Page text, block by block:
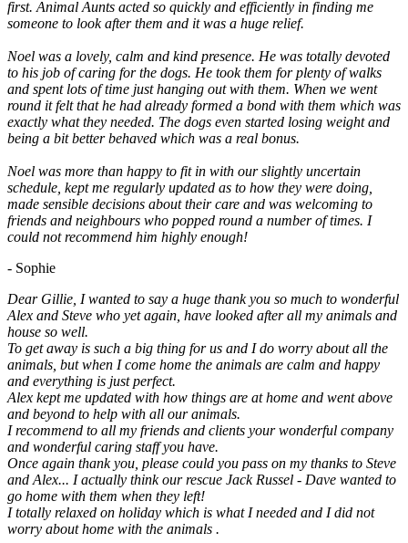
first. Animal Aunts acted so quickly and efficiently in finding me
someone to look after them and it was a huge relief.
Noel was a lovely, calm and kind presence. He was totally devoted
to his job of caring for the dogs. He took them for plenty of walks
and spent lots of time just hanging out with them. When we went
round it felt that he had already formed a bond with them which was
exactly what they needed. The dogs even started losing weight and
being a bit better behaved which was a real bonus.
Noel was more than happy to fit in with our slightly uncertain
schedule, kept me regularly updated as to how they were doing,
made sensible decisions about their care and was welcoming to
friends and neighbours who popped round a number of times. I
could not recommend him highly enough!
- Sophie
Dear Gillie, I wanted to say a huge thank you so much to wonderful
Alex and Steve who yet again, have looked after all my animals and
house so well.
To get away is such a big thing for us and I do worry about all the
animals, but when I come home the animals are calm and happy
and everything is just perfect.
Alex kept me updated with how things are at home and went above
and beyond to help with all our animals.
I recommend to all my friends and clients your wonderful company
and wonderful caring staff you have.
Once again thank you, please could you pass on my thanks to Steve
and Alex... I actually think our rescue Jack Russel - Dave wanted to
go home with them when they left!
I totally relaxed on holiday which is what I needed and I did not
worry about home with the animals .